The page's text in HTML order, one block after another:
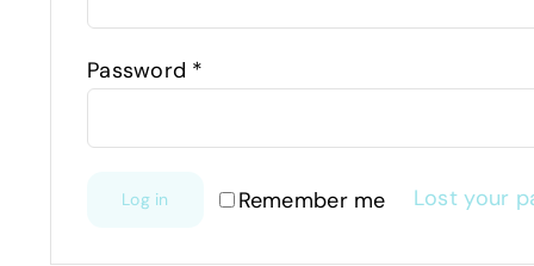
Password *
Remember me
Log in Lost your